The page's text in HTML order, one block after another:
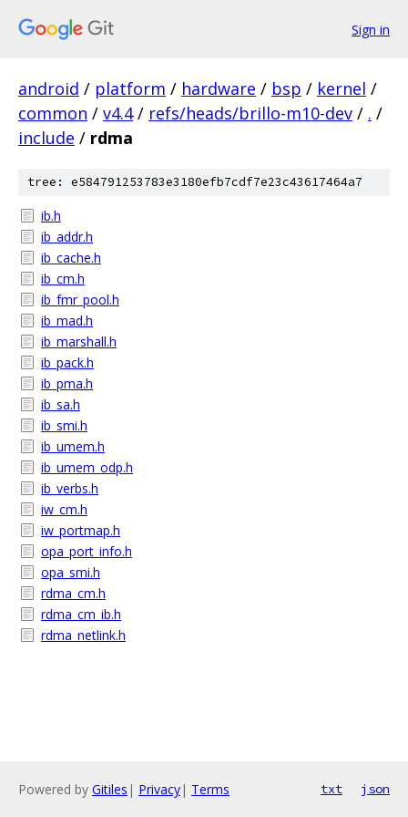
Sign in
android / platform / hardware / bsp / kernel /
common / v4.4 / refs/heads/brillo-m10-dev / . /
include / rdma
tree: e584791253783e3180efb7cdf7e23c43617464a7
ib.h
ib_addr.h
ib_cache.h
ib_cm.h
ib_fmr_pool.h
ib_mad.h
ib_marshall.h
ib_pack.h
ib_pma.h
ib_sa.h
ib_smi.h
ib_umem.h
ib_umem_odp.h
ib_verbs.h
iw_cm.h
iw_portmap.h
opa_port_info.h
opa_smi.h
rdma_cm.h
rdma_cm_ib.h
rdma_netlink.h
Powered by Gitiles | Privacy| Terms txt json